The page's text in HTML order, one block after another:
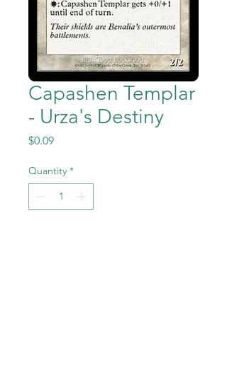
Capashen Templar
- Urza's Destiny
$0.09Price
Quantity *